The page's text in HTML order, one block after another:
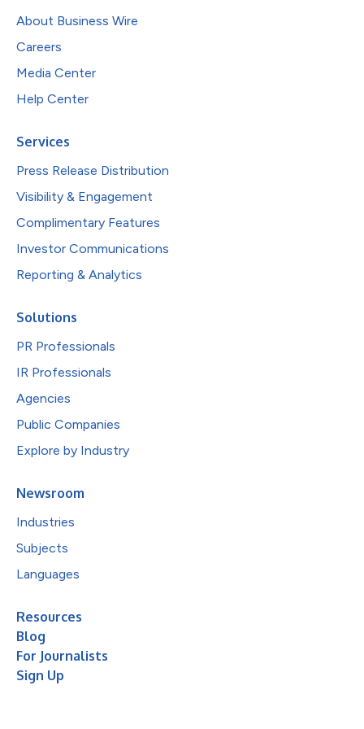
About Business Wire
Careers
Media Center
Help Center
Services
Press Release Distribution
Visibility & Engagement
Complimentary Features
Investor Communications
Reporting & Analytics
Solutions
PR Professionals
IR Professionals
Agencies
Public Companies
Explore by Industry
Newsroom
Industries
Subjects
Languages
Resources
Blog
For Journalists
Sign Up